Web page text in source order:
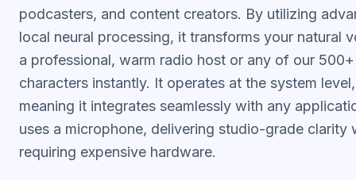
podcasters, and content creators. By utilizing
local neural processing, it transforms your natural
a professional, warm radio host or any of our
characters instantly. It operates at the system level,
meaning it integrates seamlessly with any
uses a microphone, delivering studio-grade clarity
requiring expensive hardware.